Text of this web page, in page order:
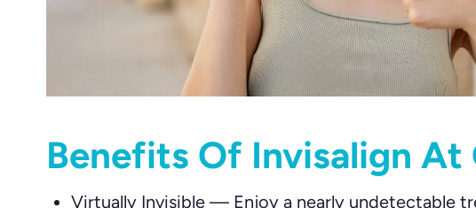
Benefits Of Invisalign At
Virtually Invisible — Enjoy a nearly undetectable